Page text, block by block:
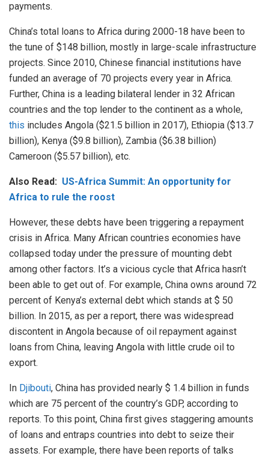
payments.
China’s total loans to Africa during 2000-18 have been to
the tune of $148 billion, mostly in large-scale infrastructure
projects. Since 2010, Chinese financial institutions have
funded an average of 70 projects every year in Africa.
Further, China is a leading bilateral lender in 32 African
countries and the top lender to the continent as a whole,
this includes Angola ($21.5 billion in 2017), Ethiopia ($13.7
billion), Kenya ($9.8 billion), Zambia ($6.38 billion)
Cameroon ($5.57 billion), etc.
Also Read: US-Africa Summit: An opportunity for
Africa to rule the roost
However, these debts have been triggering a repayment
crisis in Africa. Many African countries economies have
collapsed today under the pressure of mounting debt
among other factors. It’s a vicious cycle that Africa hasn’t
been able to get out of. For example, China owns around 72
percent of Kenya’s external debt which stands at $ 50
billion. In 2015, as per a report, there was widespread
discontent in Angola because of oil repayment against
loans from China, leaving Angola with little crude oil to
export.
In Djibouti, China has provided nearly $ 1.4 billion in funds
which are 75 percent of the country’s GDP, according to
reports. To this point, China first gives staggering amounts
of loans and entraps countries into debt to seize their
assets. For example, there have been reports of talks